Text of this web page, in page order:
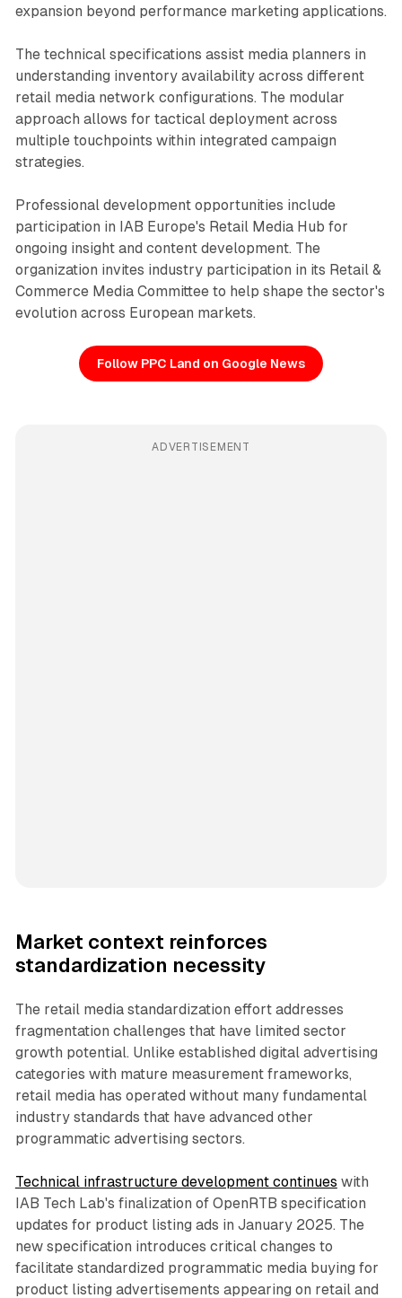
expansion beyond performance marketing applications.
The technical specifications assist media planners in
understanding inventory availability across different
retail media network configurations. The modular
approach allows for tactical deployment across
multiple touchpoints within integrated campaign
strategies.
Professional development opportunities include
participation in IAB Europe's Retail Media Hub for
ongoing insight and content development. The
organization invites industry participation in its Retail &
Commerce Media Committee to help shape the sector's
evolution across European markets.
Follow PPC Land on Google News
ADVERTISEMENT
Market context reinforces
standardization necessity
The retail media standardization effort addresses
fragmentation challenges that have limited sector
growth potential. Unlike established digital advertising
categories with mature measurement frameworks,
retail media has operated without many fundamental
industry standards that have advanced other
programmatic advertising sectors.
Technical infrastructure development continues with
IAB Tech Lab's finalization of OpenRTB specification
updates for product listing ads in January 2025. The
new specification introduces critical changes to
facilitate standardized programmatic media buying for
product listing advertisements appearing on retail and